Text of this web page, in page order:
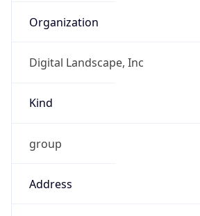
Organization
Digital Landscape, Inc
Kind
group
Address